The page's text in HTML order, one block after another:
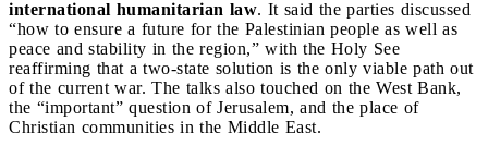
international humanitarian law. It said the parties discussed
“how to ensure a future for the Palestinian people as well as
peace and stability in the region,” with the Holy See
reaffirming that a two-state solution is the only viable path out
of the current war. The talks also touched on the West Bank,
the “important” question of Jerusalem, and the place of
Christian communities in the Middle East.